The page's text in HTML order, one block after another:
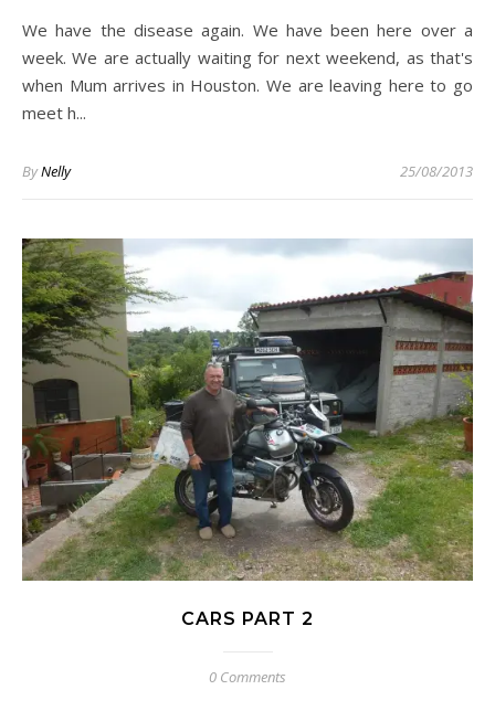
We have the disease again. We have been here over a
week. We are actually waiting for next weekend, as that's
when Mum arrives in Houston. We are leaving here to go
meet h...
ByNelly 25/08/2013
CARS PART 2
0 Comments